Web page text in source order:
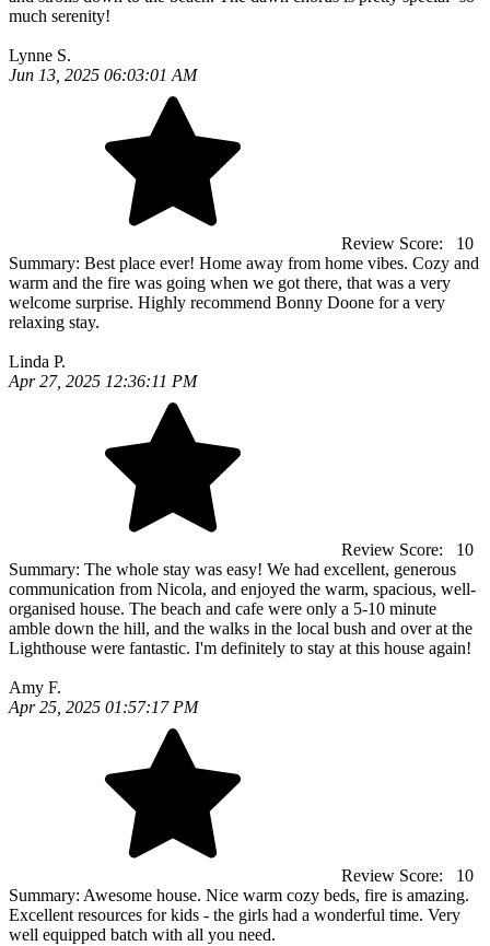
much serenity!
Lynne S.
Jun 13, 2025 06:03:01 AM
Review Score:
10
Summary: Best place ever! Home away from home vibes. Cozy and
warm and the fire was going when we got there, that was a very
welcome surprise. Highly recommend Bonny Doone for a very
relaxing stay.
Linda P.
Apr 27, 2025 12:36:11 PM
Review Score:
10
Summary: The whole stay was easy! We had excellent, generous
communication from Nicola, and enjoyed the warm, spacious, well-
organised house. The beach and cafe were only a 5-10 minute
amble down the hill, and the walks in the local bush and over at the
Lighthouse were fantastic. I'm definitely to stay at this house again!
Amy F.
Apr 25, 2025 01:57:17 PM
Review Score:
10
Summary: Awesome house. Nice warm cozy beds, fire is amazing.
Excellent resources for kids - the girls had a wonderful time. Very
well equipped batch with all you need.